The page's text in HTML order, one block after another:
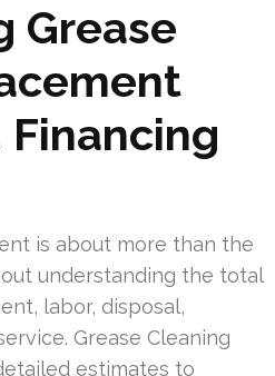
Grease
Financing
is about more than the
understanding the total
labor, disposal,
Grease Cleaning
estimates to